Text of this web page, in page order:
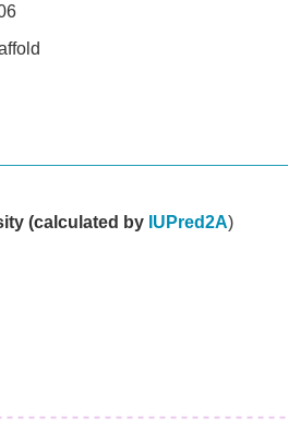
(calculated by IUPred2A)